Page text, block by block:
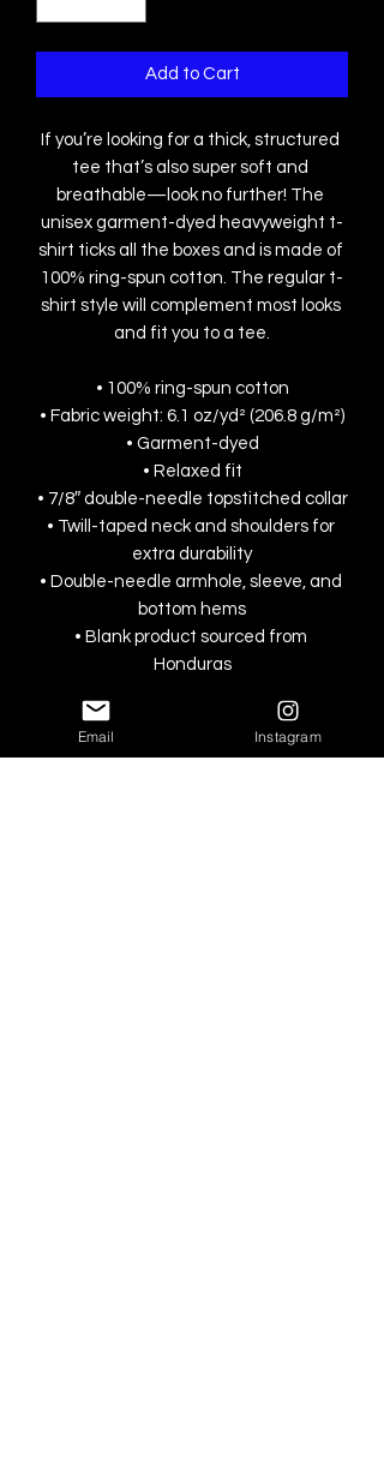
Add to Cart
If you’re looking for a thick, structured
tee that’s also super soft and
breathable—look no further! The
unisex garment-dyed heavyweight t-
shirt ticks all the boxes and is made of
100% ring-spun cotton. The regular t-
shirt style will complement most looks
and fit you to a tee.
• 100% ring-spun cotton
• Fabric weight: 6.1 oz/yd² (206.8 g/m²)
• Garment-dyed
• Relaxed fit
• 7/8″ double-needle topstitched collar
• Twill-taped neck and shoulders for
extra durability
• Double-needle armhole, sleeve, and
bottom hems
• Blank product sourced from
Honduras
This product is made especially for you
as soon as you place an order, which is
Email Instagram